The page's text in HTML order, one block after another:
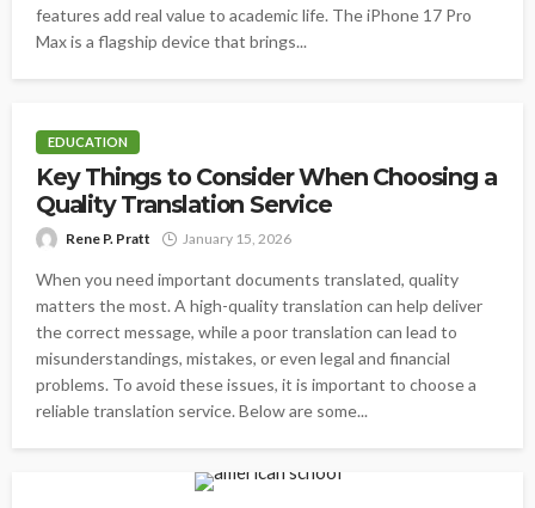
features add real value to academic life. The iPhone 17 Pro
Max is a flagship device that brings...
EDUCATION
Key Things to Consider When Choosing a
Quality Translation Service
Rene P. Pratt January 15, 2026
When you need important documents translated, quality
matters the most. A high-quality translation can help deliver
the correct message, while a poor translation can lead to
misunderstandings, mistakes, or even legal and financial
problems. To avoid these issues, it is important to choose a
reliable translation service. Below are some...